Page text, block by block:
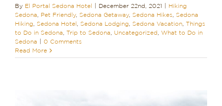
By El Portal Sedona Hotel December 22nd, 2021
Hiking
Sedona
Pet Friendly, Sedona Getaway, Sedona Hikes
Sedona
Hiking
Sedona Hotel Sedona Lodging Sedona Vacation Things
to Do in Sedona
Trip to Sedona Uncategorized
What to Do in
Sedona
0 Comments
Read More